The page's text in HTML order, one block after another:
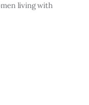
living with